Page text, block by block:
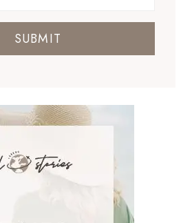
SUBMIT